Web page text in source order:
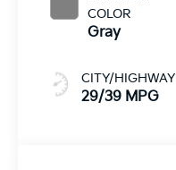
COLOR
Gray
CITY/HIGHWAY
29/39 MPG